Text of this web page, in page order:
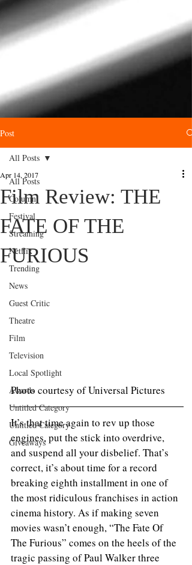
Post
All Posts
Column
Festival
Streaming
Netflix
Trending
News
Guest Critic
Theatre
Film
Television
Local Spotlight
Awards
Untitled Category
Untitled Category
Giveaways
All Posts
Film Review: THE
FATE OF THE
FURIOUS
Apr 14, 2017
Photo courtesy of Universal Pictures
It’s that time again to rev up those
engines, put the stick into overdrive,
and suspend all your disbelief. That’s
correct, it’s about time for a record
breaking eighth installment in one of
the most ridiculous franchises in action
cinema history. As if making seven
movies wasn’t enough, “The Fate Of
The Furious” comes on the heels of the
tragic passing of Paul Walker three